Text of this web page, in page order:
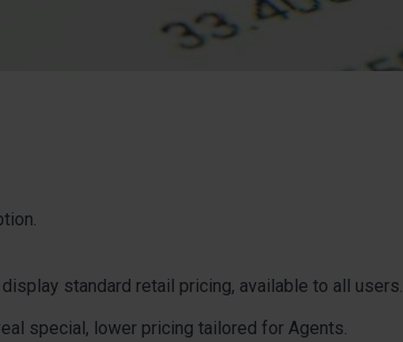
standard retail pricing, available to all users.
special, lower pricing tailored for Agents.